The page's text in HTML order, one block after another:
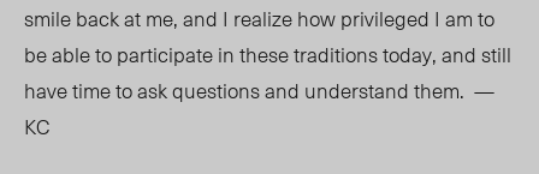
smile back at me, and I realize how privileged I am to
be able to participate in these traditions today, and still
have time to ask questions and understand them. —
KC